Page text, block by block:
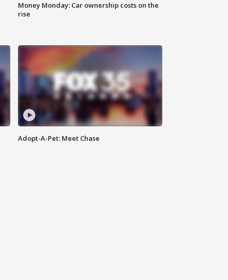
Money Monday: Car ownership costs on the
rise
Adopt-A-Pet: Meet Chase